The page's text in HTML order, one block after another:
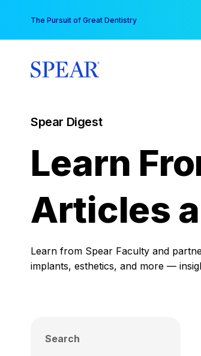
content
The Pursuit of Great Dentistry
Spear Digest
Learn
Articles
Learn from Spear Faculty and
implants, esthetics, and more —
Search